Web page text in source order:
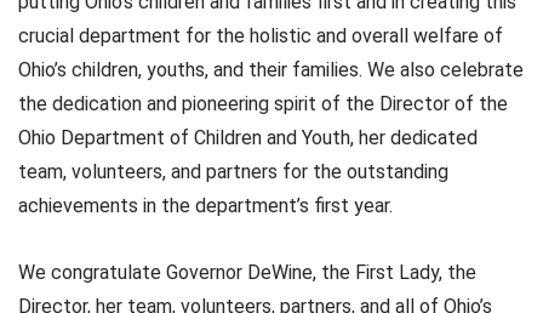
crucial department for the holistic and overall welfare of
Ohio’s children, youths, and their families. We also celebrate
the dedication and pioneering spirit of the Director of the
Ohio Department of Children and Youth, her dedicated
team, volunteers, and partners for the outstanding
achievements in the department’s first year.
We congratulate Governor DeWine, the First Lady, the
Director, her team, volunteers, partners, and all of Ohio’s